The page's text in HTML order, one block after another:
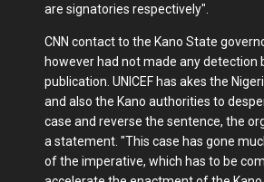
are signatories respectively".
CNN contact to the Kano State
however had not made any detection
publication. UNICEF has akes the
and also the Kano authorities to
case and reverse the sentence, the
a statement. "This case has gone
of the imperative, which has to be